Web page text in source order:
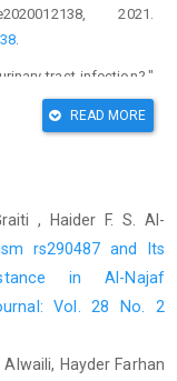
2021.
.
tract infection?,"
and S. J. Hultgren,
284, 2015.
coli urine
infections
spectrum,
READ MORE
, Haider F. S. Al-
rs290487 and Its
in Al-Najaf
Vol. 28 No. 2
Hayder Farhan